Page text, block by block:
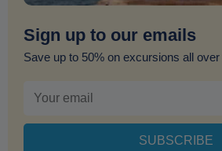
Sign up to our emails
Save up to 50% on excursions all